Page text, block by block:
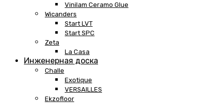
Vinilam Ceramo Glue
Wicanders
Start LVT
Start SPC
Zeta
La Casa
Инженерная доска
Challe
Exotique
VERSAILLES
Ekzofloor